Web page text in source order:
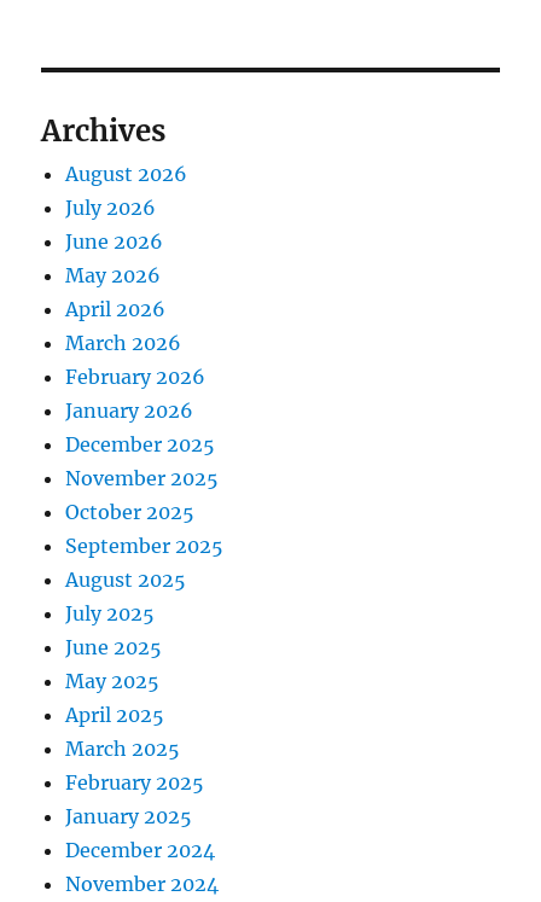
Archives
August 2026
July 2026
June 2026
May 2026
April 2026
March 2026
February 2026
January 2026
December 2025
November 2025
October 2025
September 2025
August 2025
July 2025
June 2025
May 2025
April 2025
March 2025
February 2025
January 2025
December 2024
November 2024